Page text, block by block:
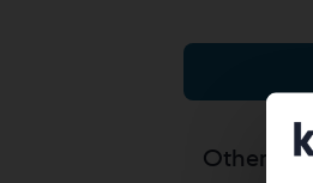
Other